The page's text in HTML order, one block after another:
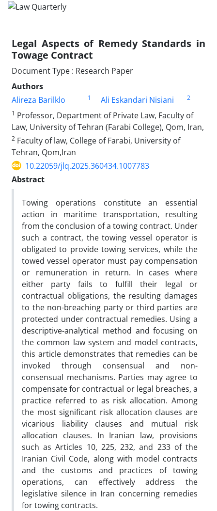
Legal Aspects of Remedy Standards in
Towage Contract
Document Type : Research Paper
Authors
Alireza Barilklo
1 Ali Eskandari Nisiani
2
1 Professor, Department of Private Law, Faculty of
Law, University of Tehran (Farabi College), Qom, Iran,
2 Faculty of law, College of Farabi, University of
Tehran, Qom,Iran
10.22059/jlq.2025.360434.1007783
Abstract
Towing operations constitute an essential
action in maritime transportation, resulting
from the conclusion of a towing contract. Under
such a contract, the towing vessel operator is
obligated to provide towing services, while the
towed vessel operator must pay compensation
or remuneration in return. In cases where
either party fails to fulfill their legal or
contractual obligations, the resulting damages
to the non-breaching party or third parties are
protected under contractual remedies. Using a
descriptive-analytical method and focusing on
the common law system and model contracts,
this article demonstrates that remedies can be
invoked through consensual and non-
consensual mechanisms. Parties may agree to
compensate for contractual or legal breaches, a
practice referred to as risk allocation. Among
the most significant risk allocation clauses are
vicarious liability clauses and mutual risk
allocation clauses. In Iranian law, provisions
such as Articles 10, 225, 232, and 233 of the
Iranian Civil Code, along with model contracts
and the customs and practices of towing
operations, can effectively address the
legislative silence in Iran concerning remedies
for towing contracts.